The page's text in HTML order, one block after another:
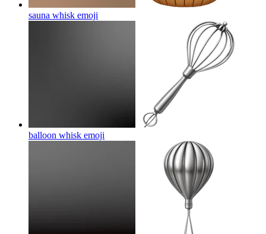
sauna whisk emoji
balloon whisk emoji